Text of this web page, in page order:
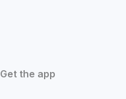
Get the app